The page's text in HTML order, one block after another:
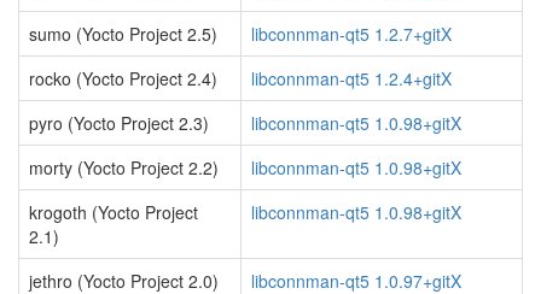
sumo (Yocto Project 2.5)
libconnman-qt5 1.2.7+gitX
rocko (Yocto Project 2.4)
libconnman-qt5 1.2.4+gitX
pyro (Yocto Project 2.3)
libconnman-qt5 1.0.98+gitX
morty (Yocto Project 2.2)
libconnman-qt5 1.0.98+gitX
krogoth (Yocto Project
2.1)
libconnman-qt5 1.0.98+gitX
jethro (Yocto Project 2.0) libconnman-qt5 1.0.97+gitX